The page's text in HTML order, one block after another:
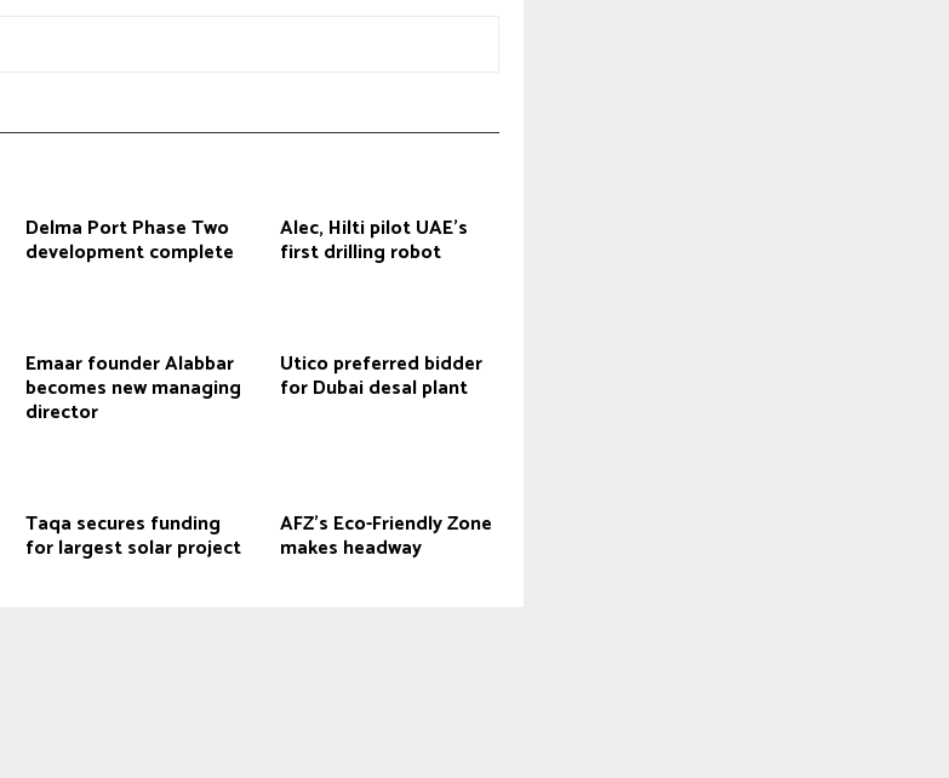
Delma Port Phase Two
development complete
Alec, Hilti pilot UAE’s
first drilling robot
Emaar founder Alabbar
becomes new managing
director
Utico preferred bidder
for Dubai desal plant
Taqa secures funding
for largest solar project
AFZ’s Eco-Friendly Zone
makes headway